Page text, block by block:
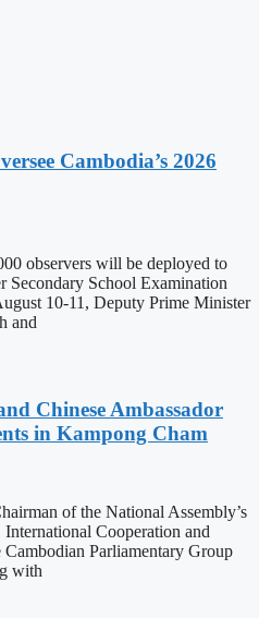
Cambodia’s 2026
observers will be deployed to
Secondary School Examination
10-11, Deputy Prime Minister
and
Chinese Ambassador
in Kampong Cham
of the National Assembly’s
Cooperation and
Parliamentary Group
with